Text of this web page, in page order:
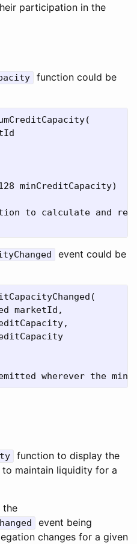
participation in the
function could be
minCreditCapacity)
to calculate and
event could be
marketId,
function to display the
maintain liquidity for a
the
event being
changes for a given